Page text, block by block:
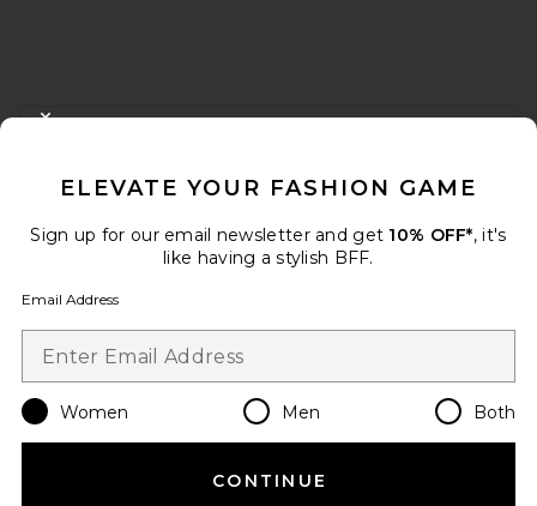
FOOTER
When you sign up for our newsletter by submitting your email.
Email Address
Change Country Regions
en USD
ELEVATE YOUR FASHION GAME
Sign up for our email newsletter and get 10% OFF*, it's
like having a stylish BFF.
Email Address
Women Men Both
CONTINUE